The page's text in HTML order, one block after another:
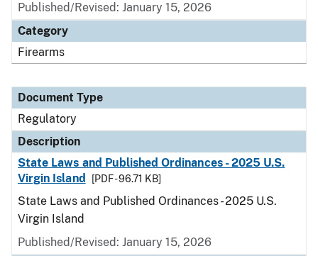
Published/Revised: January 15, 2026
Category
Firearms
Document Type
Regulatory
Description
State Laws and Published Ordinances - 2025 U.S.
Virgin Island
[PDF - 96.71 KB]
State Laws and Published Ordinances - 2025 U.S.
Virgin Island
Published/Revised: January 15, 2026